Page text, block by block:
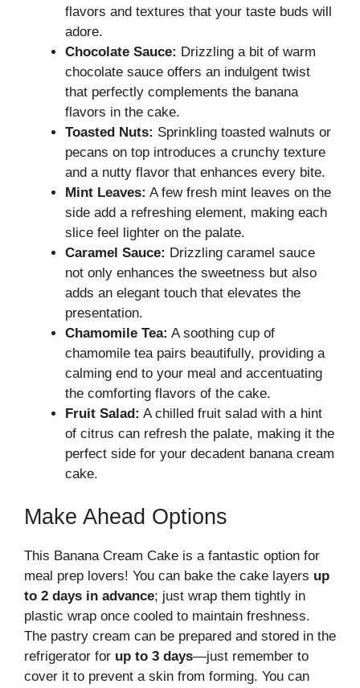
flavors and textures that your taste buds will
adore.
Chocolate Sauce: Drizzling a bit of warm
chocolate sauce offers an indulgent twist
that perfectly complements the banana
flavors in the cake.
Toasted Nuts: Sprinkling toasted walnuts or
pecans on top introduces a crunchy texture
and a nutty flavor that enhances every bite.
Mint Leaves: A few fresh mint leaves on the
side add a refreshing element, making each
slice feel lighter on the palate.
Caramel Sauce: Drizzling caramel sauce
not only enhances the sweetness but also
adds an elegant touch that elevates the
presentation.
Chamomile Tea: A soothing cup of
chamomile tea pairs beautifully, providing a
calming end to your meal and accentuating
the comforting flavors of the cake.
Fruit Salad: A chilled fruit salad with a hint
of citrus can refresh the palate, making it the
perfect side for your decadent banana cream
cake.
Make Ahead Options
This Banana Cream Cake is a fantastic option for
meal prep lovers! You can bake the cake layers up
to 2 days in advance; just wrap them tightly in
plastic wrap once cooled to maintain freshness.
The pastry cream can be prepared and stored in the
refrigerator for up to 3 days—just remember to
cover it to prevent a skin from forming. You can